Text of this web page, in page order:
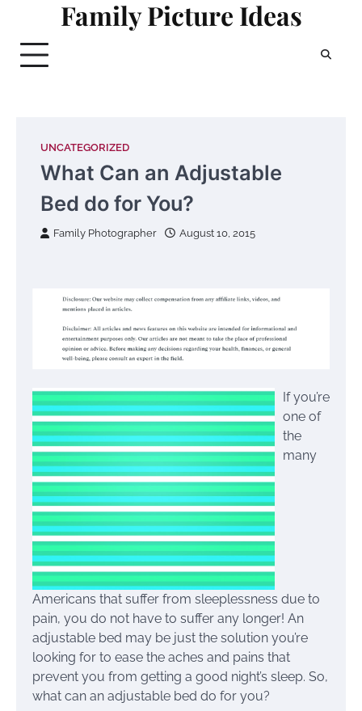
content
Family Picture Ideas
UNCATEGORIZED
What Can an Adjustable
Bed do for You?
Family Photographer August 10, 2015
If you’re
one of
the
many
Americans that suffer from sleeplessness due to
pain, you do not have to suffer any longer! An
adjustable bed may be just the solution you’re
looking for to ease the aches and pains that
prevent you from getting a good night’s sleep. So,
what can an adjustable bed do for you?